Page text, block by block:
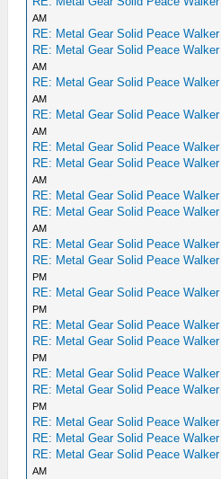
AM
RE: Metal Gear Solid Peace Walker
RE: Metal Gear Solid Peace Walker
AM
RE: Metal Gear Solid Peace Walker
AM
RE: Metal Gear Solid Peace Walker
AM
RE: Metal Gear Solid Peace Walker
RE: Metal Gear Solid Peace Walker
AM
RE: Metal Gear Solid Peace Walker
RE: Metal Gear Solid Peace Walker
AM
RE: Metal Gear Solid Peace Walker
RE: Metal Gear Solid Peace Walker
PM
RE: Metal Gear Solid Peace Walker
PM
RE: Metal Gear Solid Peace Walker
RE: Metal Gear Solid Peace Walker
PM
RE: Metal Gear Solid Peace Walker
RE: Metal Gear Solid Peace Walker
PM
RE: Metal Gear Solid Peace Walker
RE: Metal Gear Solid Peace Walker
RE: Metal Gear Solid Peace Walker
AM